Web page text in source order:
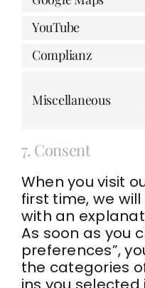
YouTube
Complianz
Miscellaneous
7. Consent
When you visit
first time, we
with an
As soon as you
preferences”,
the categories